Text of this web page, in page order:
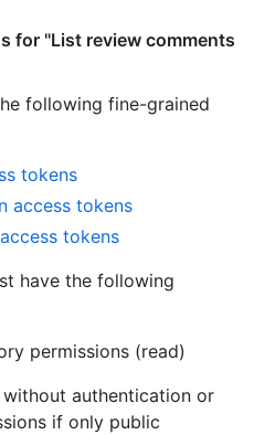
for "List review comments
following fine-grained
tokens
access tokens
tokens
have the following
permissions (read)
authentication or
if only public